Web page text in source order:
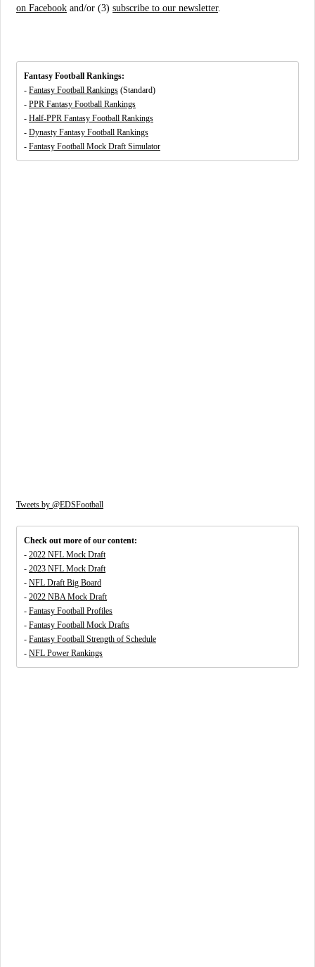
on Facebook and/or (3) subscribe to our newsletter.
Fantasy Football Rankings:
- Fantasy Football Rankings (Standard)
- PPR Fantasy Football Rankings
- Half-PPR Fantasy Football Rankings
- Dynasty Fantasy Football Rankings
- Fantasy Football Mock Draft Simulator
Tweets by @EDSFootball
Check out more of our content:
- 2022 NFL Mock Draft
- 2023 NFL Mock Draft
- NFL Draft Big Board
- 2022 NBA Mock Draft
- Fantasy Football Profiles
- Fantasy Football Mock Drafts
- Fantasy Football Strength of Schedule
- NFL Power Rankings